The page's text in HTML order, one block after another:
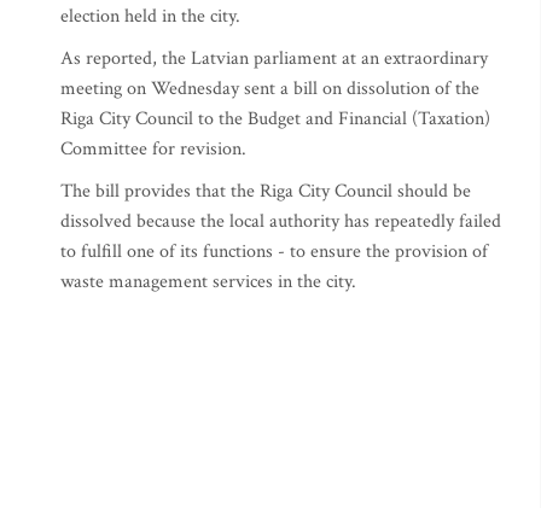
election held in the city.
As reported, the Latvian parliament at an extraordinary
meeting on Wednesday sent a bill on dissolution of the
Riga City Council to the Budget and Financial (Taxation)
Committee for revision.
The bill provides that the Riga City Council should be
dissolved because the local authority has repeatedly failed
to fulfill one of its functions - to ensure the provision of
waste management services in the city.